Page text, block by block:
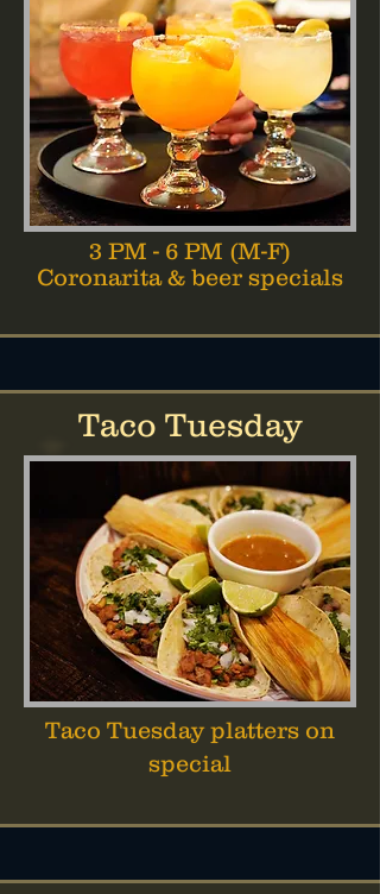
3 PM - 6 PM (M-F)
Coronarita & beer specials
Taco Tuesday
Taco Tuesday platters on
special